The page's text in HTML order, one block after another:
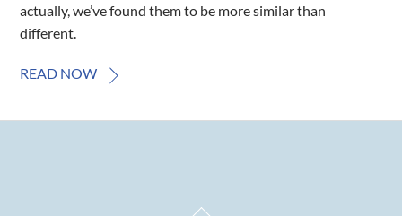
actually, we’ve found them to be more similar than
different.
READ NOW
Back